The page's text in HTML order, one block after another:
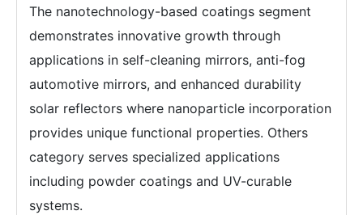
The nanotechnology-based coatings segment
demonstrates innovative growth through
applications in self-cleaning mirrors, anti-fog
automotive mirrors, and enhanced durability
solar reflectors where nanoparticle incorporation
provides unique functional properties. Others
category serves specialized applications
including powder coatings and UV-curable
systems.